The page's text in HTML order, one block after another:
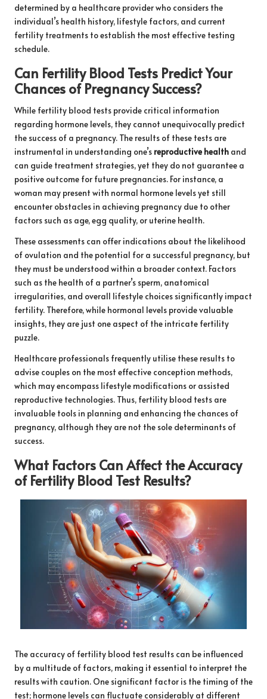
determined by a healthcare provider who considers the
individual’s health history, lifestyle factors, and current
fertility treatments to establish the most effective testing
schedule.
Can Fertility Blood Tests Predict Your
Chances of Pregnancy Success?
While fertility blood tests provide critical information
regarding hormone levels, they cannot unequivocally predict
the success of a pregnancy. The results of these tests are
instrumental in understanding one’s reproductive health and
can guide treatment strategies, yet they do not guarantee a
positive outcome for future pregnancies. For instance, a
woman may present with normal hormone levels yet still
encounter obstacles in achieving pregnancy due to other
factors such as age, egg quality, or uterine health.
These assessments can offer indications about the likelihood
of ovulation and the potential for a successful pregnancy, but
they must be understood within a broader context. Factors
such as the health of a partner’s sperm, anatomical
irregularities, and overall lifestyle choices significantly impact
fertility. Therefore, while hormonal levels provide valuable
insights, they are just one aspect of the intricate fertility
puzzle.
Healthcare professionals frequently utilise these results to
advise couples on the most effective conception methods,
which may encompass lifestyle modifications or assisted
reproductive technologies. Thus, fertility blood tests are
invaluable tools in planning and enhancing the chances of
pregnancy, although they are not the sole determinants of
success.
What Factors Can Affect the Accuracy
of Fertility Blood Test Results?
The accuracy of fertility blood test results can be influenced
by a multitude of factors, making it essential to interpret the
results with caution. One significant factor is the timing of the
test; hormone levels can fluctuate considerably at different